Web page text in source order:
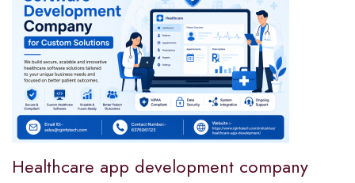
Healthcare app development company